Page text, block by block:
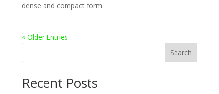
dense and compact form.
« Older Entries
Search
Recent Posts